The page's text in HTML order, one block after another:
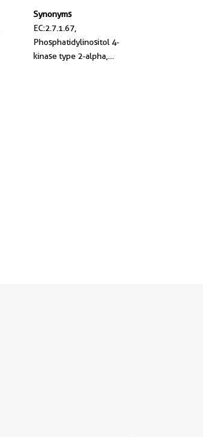
Synonyms
EC:2.7.1.67,
Phosphatidylinositol 4-
kinase type 2-alpha,